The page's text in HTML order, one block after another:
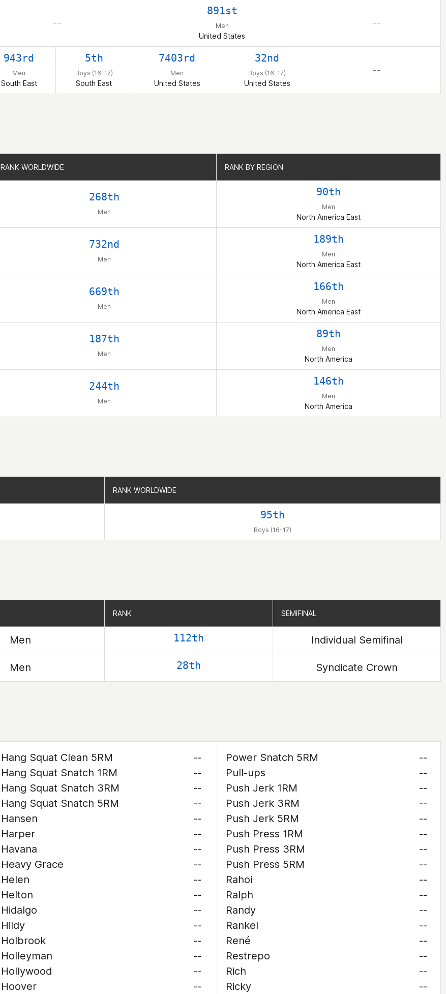
– –
891st
Men
United States
– –
943rd
Men
South East
5th
Boys (16-17)
South East
7403rd
Men
United States
32nd
Boys (16-17)
United States
– –
RANK WORLDWIDE RANK BY REGION
268th
Men
90th
Men
North America East
732nd
Men
189th
Men
North America East
669th
Men
166th
Men
North America East
187th
Men
89th
Men
North America
244th
Men
146th
Men
North America
RANK WORLDWIDE RANK BY REGION
RANK WORLDWIDE
95th
Boys (16-17)
RANK WORLDWIDE
RANK SEMIFINAL
Men 112th Individual Semifinal
Men 28th Syndicate Crown
RANK SEMIFINAL
Hang Squat Clean 5RM
--
Hang Squat Snatch 1RM
--
Hang Squat Snatch 3RM
--
Hang Squat Snatch 5RM
--
Hansen
--
Harper
--
Havana
--
Heavy Grace
--
Helen
--
Helton
--
Hidalgo
--
Hildy
--
Holbrook
--
Holleyman
--
Hollywood
--
Hoover
--
Power Snatch 5RM
--
Pull-ups
--
Push Jerk 1RM
--
Push Jerk 3RM
--
Push Jerk 5RM
--
Push Press 1RM
--
Push Press 3RM
--
Push Press 5RM
--
Rahoi
--
Ralph
--
Randy
--
Rankel
--
René
--
Restrepo
--
Rich
--
Ricky
--